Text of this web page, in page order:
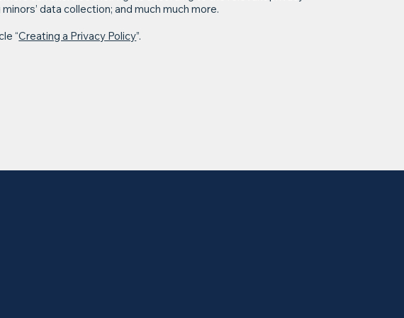
data collection; and much much more.
“Creating a Privacy Policy”.